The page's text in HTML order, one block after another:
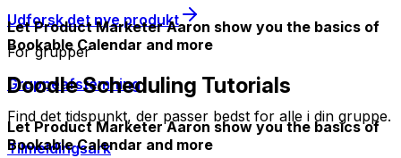
Udforsk det nye produkt
For grupper
Gruppeafstemning
Find det tidspunkt, der passer bedst for alle i din gruppe.
Tilmeldingsark
Let Product Marketer Aaron show you the basics of
Bookable Calendar and more
Doodle Scheduling Tutorials
Let Product Marketer Aaron show you the basics of
Bookable Calendar and more